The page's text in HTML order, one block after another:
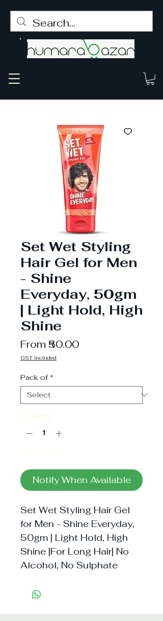
Set Wet Styling
Hair Gel for Men
- Shine
Everyday, 50gm
| Light Hold, High
Shine
From₹50.00Sale
GST included
Pack of *
Quantity *
Out of Stock
Notify When Available
Set Wet Styling Hair Gel
for Men - Shine Everyday,
50gm | Light Hold, High
Shine |For Long Hair| No
Alcohol, No Sulphate